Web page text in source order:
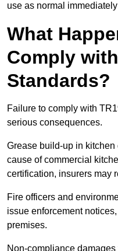
use as normal
What
Comply
Standards?
Failure to comply with
serious consequences.
Grease build-up in
cause of commercial
certification, insurers may
Fire officers and
issue enforcement
premises.
Non-compliance